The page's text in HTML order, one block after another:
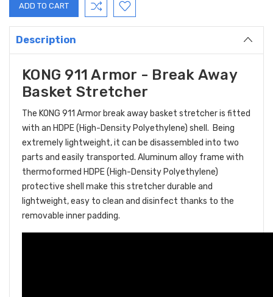
Description
KONG 911 Armor - Break Away
Basket Stretcher
The KONG 911 Armor break away basket stretcher is fitted
with an HDPE(High-Density Polyethylene) shell. Being
extremely lightweight, it can be disassembled into two
parts and easily transported. Aluminum alloy frame with
thermoformed HDPE (High-Density Polyethylene)
protective shell make this stretcher durable and
lightweight, easy to clean and disinfect thanks to the
removable inner padding.